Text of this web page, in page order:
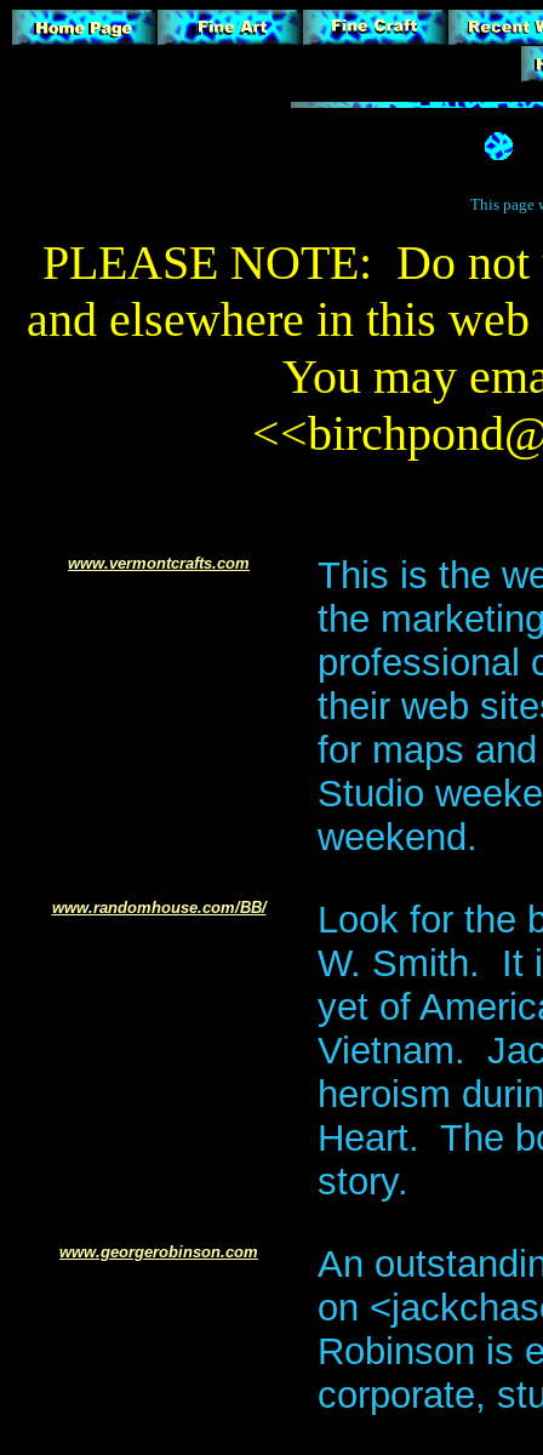
This page
PLEASE NOTE: Do not
and elsewhere in this
You may
<<
www.vermontcrafts.com
This is the
the
professional
their web
for maps
Studio
weekend.
www.randomhouse.com/BB/
Look for the
W. Smith. It
yet of
Vietnam.
heroism
Heart. The
story.
www.georgerobinson.com
An
on
Robinson is
corporate,